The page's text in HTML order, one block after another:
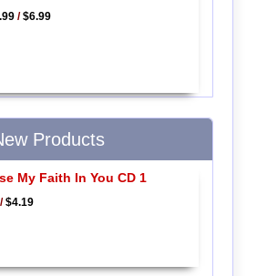
/$6.99
Products
My Faith In You CD 1
$4.19